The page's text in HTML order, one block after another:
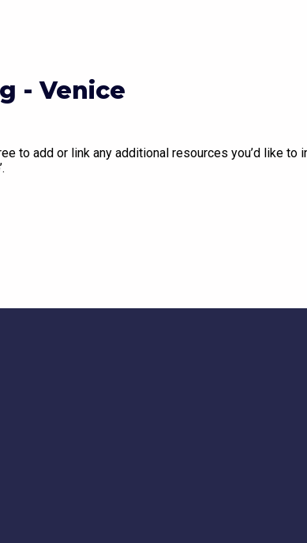
- Venice
to add or link any additional resources you’d like to